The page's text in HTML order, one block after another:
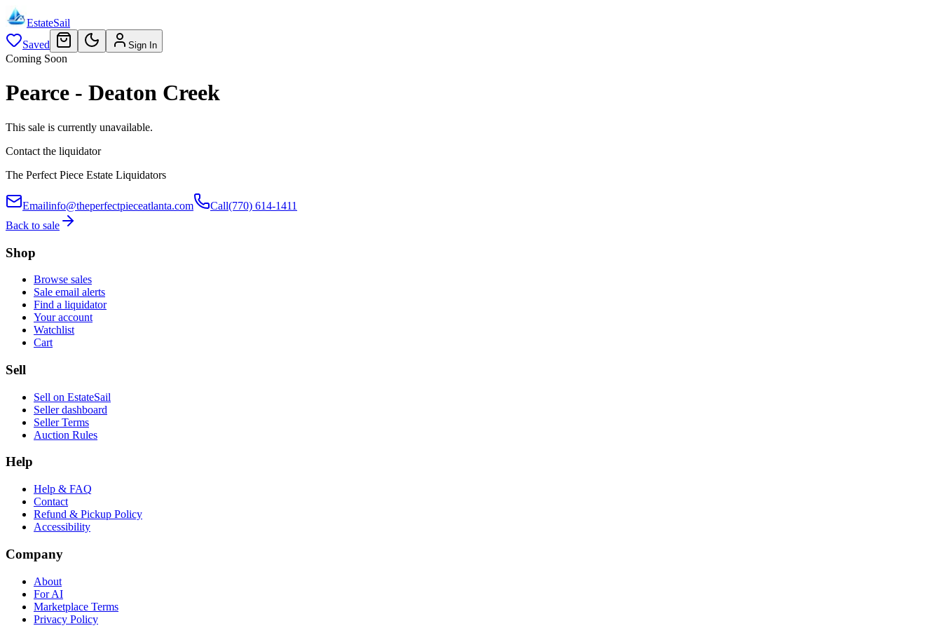
EstateSail
Saved
Sign In
Coming Soon
Pearce - Deaton Creek
This sale is currently unavailable.
Contact the liquidator
The Perfect Piece Estate Liquidators
Emailinfo@theperfectpieceatlanta.com Call(770) 614-1411
Back to sale
Shop
Browse sales
Sale email alerts
Find a liquidator
Your account
Watchlist
Cart
Sell
Sell on EstateSail
Seller dashboard
Seller Terms
Auction Rules
Help
Help & FAQ
Contact
Refund & Pickup Policy
Accessibility
Company
About
For AI
Marketplace Terms
Privacy Policy